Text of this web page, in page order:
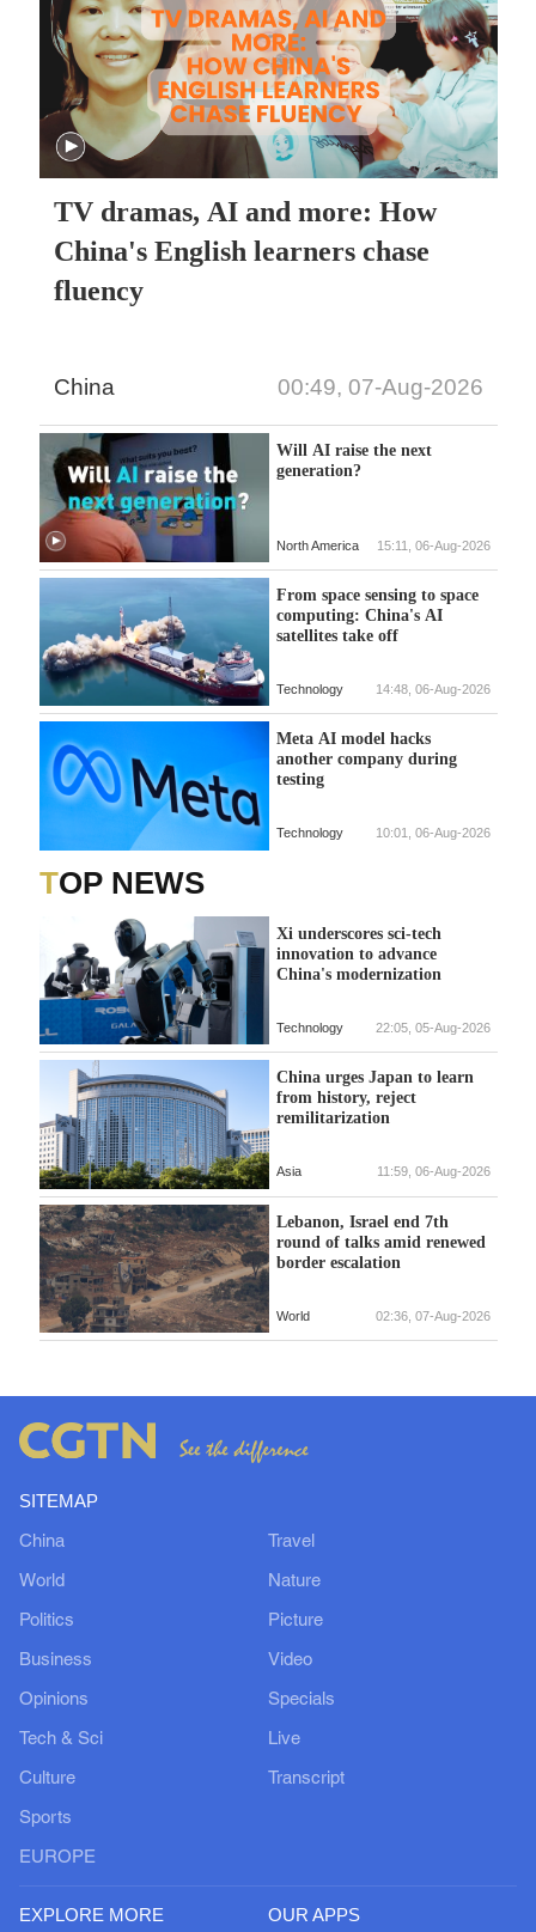
TV dramas, AI and more: How
China's English learners chase
fluency
China 00:49, 07-Aug-2026
Will AI raise the next
generation?
North America 15:11, 06-Aug-2026
From space sensing to space
computing: China's AI
satellites take off
Technology 14:48, 06-Aug-2026
Meta AI model hacks
another company during
testing
Technology 10:01, 06-Aug-2026
TOP NEWS
Xi underscores sci-tech
innovation to advance
China's modernization
Technology 22:05, 05-Aug-2026
China urges Japan to learn
from history, reject
remilitarization
Asia 11:59, 06-Aug-2026
Lebanon, Israel end 7th
round of talks amid renewed
border escalation
World 02:36, 07-Aug-2026
SITEMAP
China
World
Politics
Business
Opinions
Tech & Sci
Culture
Sports
EUROPE
Travel
Nature
Picture
Video
Specials
Live
Transcript
EXPLORE MORE OUR APPS